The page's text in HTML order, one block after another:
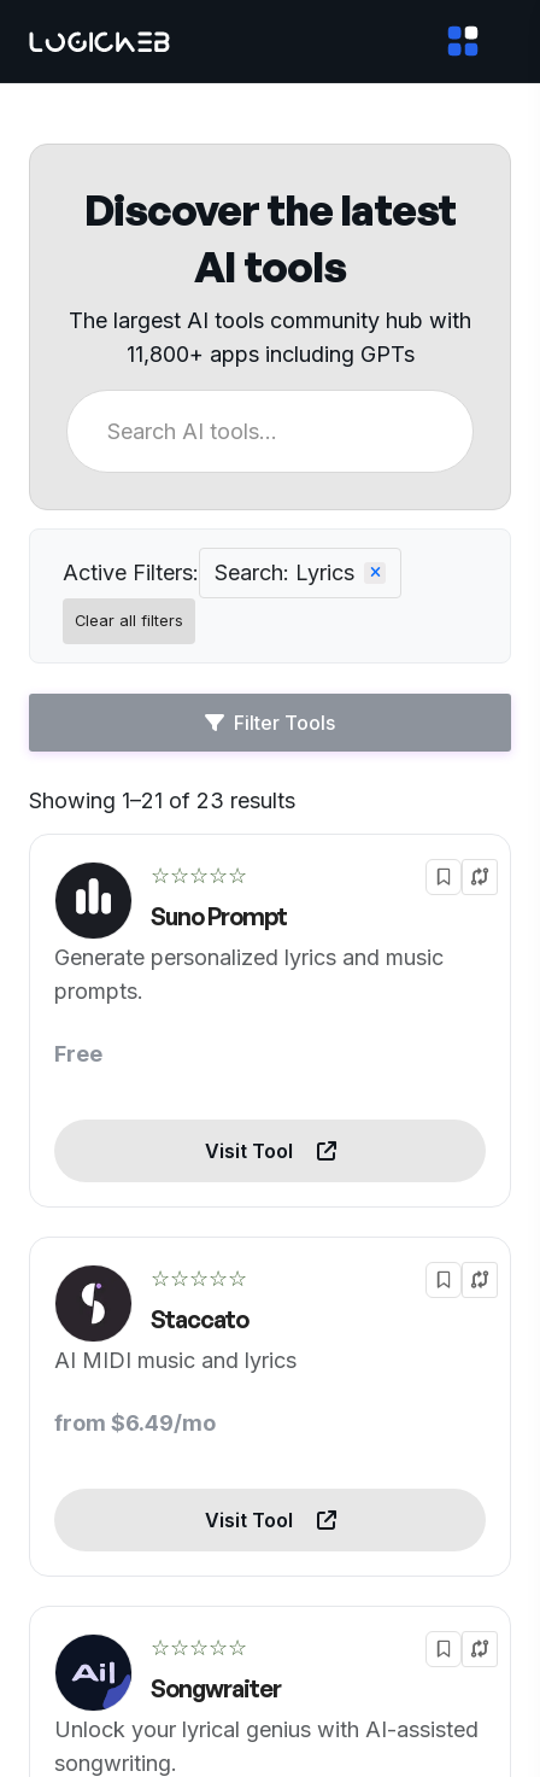
Discover the latest
AI tools
The largest AI tools community hub with
11,800+ apps including GPTs
Active Filters: Search: Lyrics
Clear all filters
Filter Tools
Showing 1–21 of 23 results
☆☆☆☆☆
Suno Prompt
Generate personalized lyrics and music
prompts.
Free
Visit Tool
☆☆☆☆☆
Staccato
AI MIDI music and lyrics
from $6.49/mo
Visit Tool
☆☆☆☆☆
Songwraiter
Unlock your lyrical genius with AI-assisted
songwriting.